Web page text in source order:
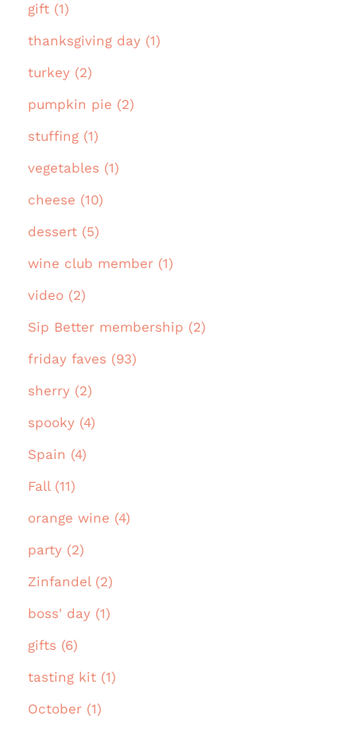
gift (1)
thanksgiving day (1)
turkey (2)
pumpkin pie (2)
stuffing (1)
vegetables (1)
cheese (10)
dessert (5)
wine club member (1)
video (2)
Sip Better membership (2)
friday faves (93)
sherry (2)
spooky (4)
Spain (4)
Fall (11)
orange wine (4)
party (2)
Zinfandel (2)
boss' day (1)
gifts (6)
tasting kit (1)
October (1)